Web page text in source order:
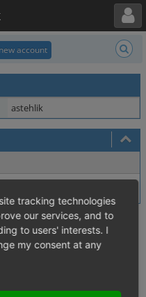
Toggle user menu
account
astehlik
tracking technologies
our services, and to
to users' interests. I
my consent at any